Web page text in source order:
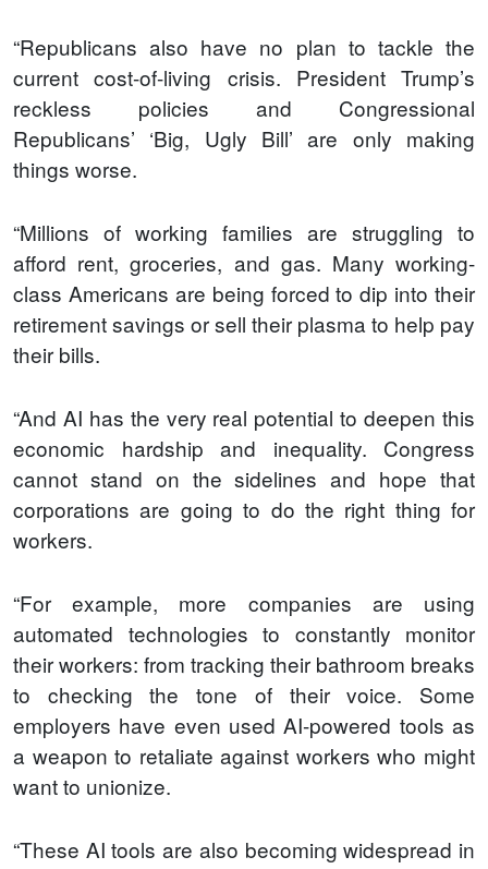
“Republicans also have no plan to tackle the
current cost-of-living crisis. President Trump’s
reckless policies and Congressional
Republicans’ ‘Big, Ugly Bill’ are only making
things worse.
“Millions of working families are struggling to
afford rent, groceries, and gas. Many working-
class Americans are being forced to dip into their
retirement savings or sell their plasma to help pay
their bills.
“And AI has the very real potential to deepen this
economic hardship and inequality. Congress
cannot stand on the sidelines and hope that
corporations are going to do the right thing for
workers.
“For example, more companies are using
automated technologies to constantly monitor
their workers: from tracking their bathroom breaks
to checking the tone of their voice. Some
employers have even used AI-powered tools as
a weapon to retaliate against workers who might
want to unionize.
“These AI tools are also becoming widespread in